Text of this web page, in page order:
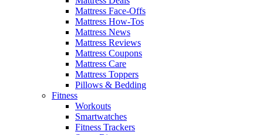
Mattress Face-Offs
Mattress How-Tos
Mattress News
Mattress Reviews
Mattress Coupons
Mattress Care
Mattress Toppers
Pillows & Bedding
Fitness
Workouts
Smartwatches
Fitness Trackers